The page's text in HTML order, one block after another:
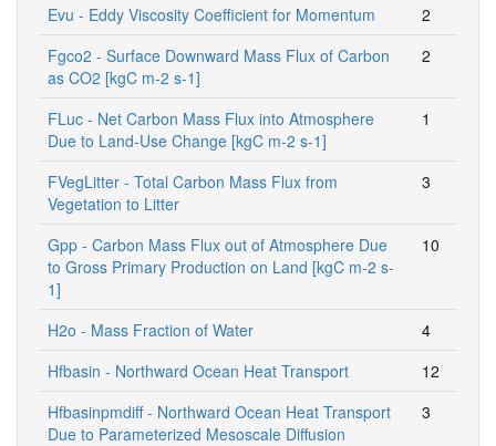
Evu - Eddy Viscosity Coefficient for Momentum
2
Fgco2 - Surface Downward Mass Flux of Carbon
as CO2 [kgC m-2 s-1]
2
FLuc - Net Carbon Mass Flux into Atmosphere
Due to Land-Use Change [kgC m-2 s-1]
1
FVegLitter - Total Carbon Mass Flux from
Vegetation to Litter
3
Gpp - Carbon Mass Flux out of Atmosphere Due
to Gross Primary Production on Land [kgC m-2 s-
1]
10
H2o - Mass Fraction of Water
4
Hfbasin - Northward Ocean Heat Transport
12
Hfbasinpmdiff - Northward Ocean Heat Transport
Due to Parameterized Mesoscale Diffusion
3